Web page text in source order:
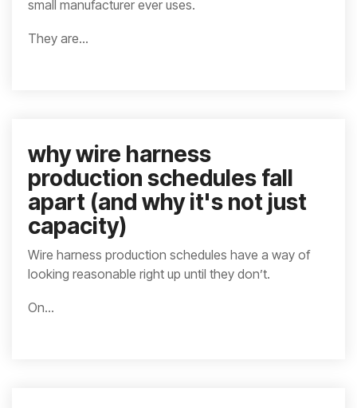
small manufacturer ever uses.
They are...
why wire harness
production schedules fall
apart (and why it's not just
capacity)
Wire harness production schedules have a way of
looking reasonable right up until they don’t.
On...